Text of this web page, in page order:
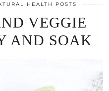
HEALTH POSTS
VEGGIE
AND SOAK